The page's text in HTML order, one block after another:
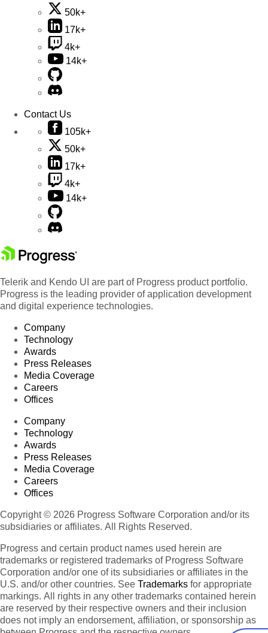
50k+
17k+
4k+
14k+
Contact Us
105k+
50k+
17k+
4k+
14k+
Telerik and Kendo UI are part of Progress product portfolio.
Progress is the leading provider of application development
and digital experience technologies.
Company
Technology
Awards
Press Releases
Media Coverage
Careers
Offices
Company
Technology
Awards
Press Releases
Media Coverage
Careers
Offices
Copyright © 2026 Progress Software Corporation and/or its
subsidiaries or affiliates. All Rights Reserved.
Progress and certain product names used herein are
trademarks or registered trademarks of Progress Software
Corporation and/or one of its subsidiaries or affiliates in the
U.S. and/or other countries. See Trademarks for appropriate
markings. All rights in any other trademarks contained herein
are reserved by their respective owners and their inclusion
does not imply an endorsement, affiliation, or sponsorship as